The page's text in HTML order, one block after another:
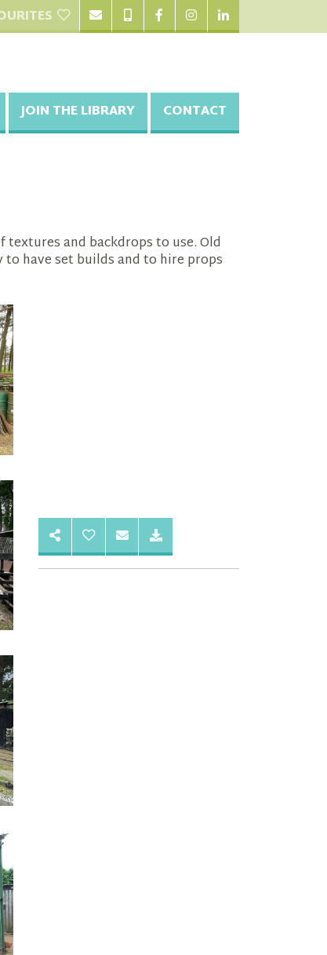
JOIN THE LIBRARY CONTACT
and backdrops to use. Old
have set builds and to hire props